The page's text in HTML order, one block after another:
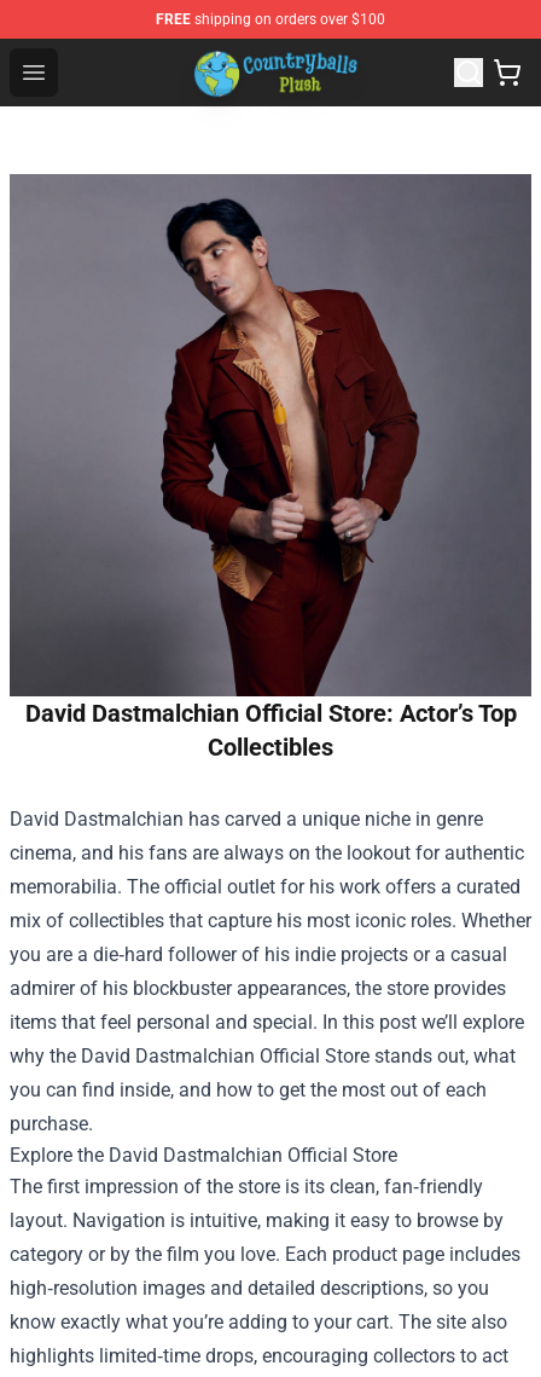
FREE shipping on orders over $100
Open menu
Countryball Plush Shop - Official Countryball Plush Store
David Dastmalchian Official Store: Actor’s Top
Collectibles
David Dastmalchian has carved a unique niche in genre
cinema, and his fans are always on the lookout for authentic
memorabilia. The official outlet for his work offers a curated
mix of collectibles that capture his most iconic roles. Whether
you are a die‑hard follower of his indie projects or a casual
admirer of his blockbuster appearances, the store provides
items that feel personal and special. In this post we’ll explore
why the David Dastmalchian Official Store stands out, what
you can find inside, and how to get the most out of each
purchase.
Explore the David Dastmalchian Official Store
The first impression of the store is its clean, fan‑friendly
layout. Navigation is intuitive, making it easy to browse by
category or by the film you love. Each product page includes
high‑resolution images and detailed descriptions, so you
know exactly what you’re adding to your cart. The site also
highlights limited‑time drops, encouraging collectors to act